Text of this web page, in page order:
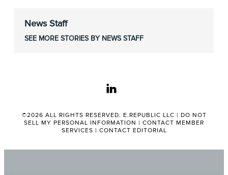
News Staff
SEE MORE STORIES BY NEWS STAFF
linkedin
©2026 ALL RIGHTS RESERVED. E.REPUBLIC LLC | DO NOT
SELL MY PERSONAL INFORMATION | CONTACT MEMBER
SERVICES | CONTACT EDITORIAL